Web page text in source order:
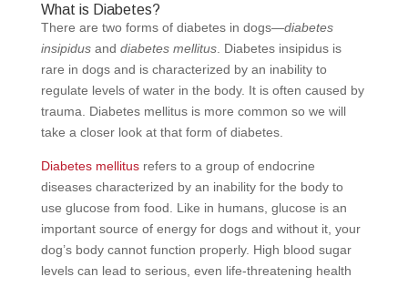
What is Diabetes?
There are two forms of diabetes in dogs—diabetes
insipidusand diabetes mellitus. Diabetes insipidus is
rare in dogs and is characterized by an inability to
regulate levels of water in the body. It is often caused by
trauma. Diabetes mellitus is more common so we will
take a closer look at that form of diabetes.
Diabetes mellitusrefers to a group of endocrine
diseases characterized by an inability for the body to
use glucose from food. Like in humans, glucose is an
important source of energy for dogs and without it, your
dog’s body cannot function properly. High blood sugar
levels can lead to serious, even life-threatening health